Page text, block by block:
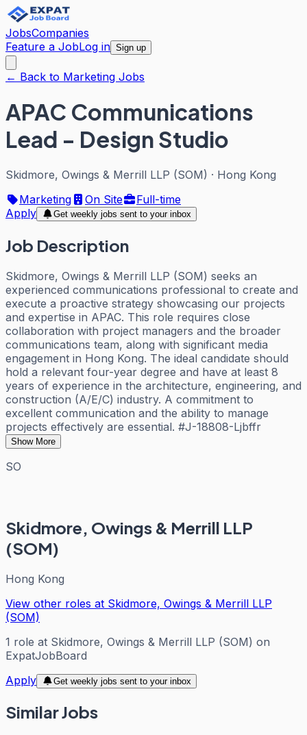
JobsCompanies
Feature a JobLog in Sign up
← Back to Marketing Jobs
APAC Communications
Lead - Design Studio
Skidmore, Owings & Merrill LLP (SOM) · Hong Kong
Marketing
On Site
Full-time
Apply
Get weekly jobs sent to your inbox
Job Description
Skidmore, Owings & Merrill LLP (SOM) seeks an
experienced communications professional to create and
execute a proactive strategy showcasing our projects
and expertise in APAC. This role requires close
collaboration with project managers and the broader
communications team, along with significant media
engagement in Hong Kong. The ideal candidate should
hold a relevant four-year degree and have at least 8
years of experience in the architecture, engineering, and
construction (A/E/C) industry. A commitment to
excellent communication and the ability to manage
projects effectively are essential. #J-18808-Ljbffr
Show More
SO
Skidmore, Owings & Merrill LLP
(SOM)
Hong Kong
View other roles at Skidmore, Owings & Merrill LLP
(SOM)
1 role at Skidmore, Owings & Merrill LLP (SOM) on
ExpatJobBoard
Apply
Get weekly jobs sent to your inbox
Similar Jobs